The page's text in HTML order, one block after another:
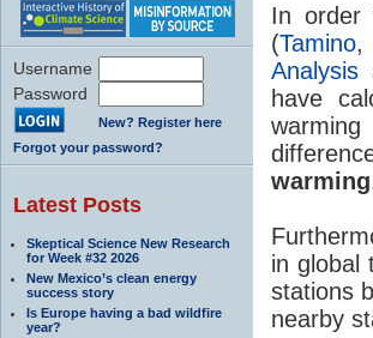
Username
Password
New? Register here
Forgot your password?
Latest Posts
Skeptical Science New Research
for Week #32 2026
New Mexico’s clean energy
success story
Is Europe having a bad wildfire
year?
In order
(Tamino,
Analysis
have
warming
in global
stations
nearby